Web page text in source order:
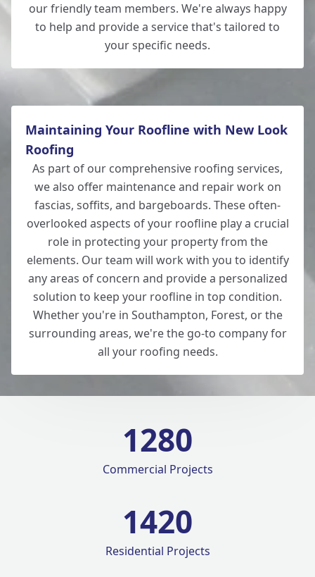
our friendly team members. We're always happy
to help and provide a service that's tailored to
your specific needs.
Maintaining Your Roofline with New Look
Roofing
As part of our comprehensive roofing services,
we also offer maintenance and repair work on
fascias, soffits, and bargeboards. These often-
overlooked aspects of your roofline play a crucial
role in protecting your property from the
elements. Our team will work with you to identify
any areas of concern and provide a personalized
solution to keep your roofline in top condition.
Whether you're in Southampton, Forest, or the
surrounding areas, we're the go-to company for
all your roofing needs.
1280
Commercial Projects
1420
Residential Projects